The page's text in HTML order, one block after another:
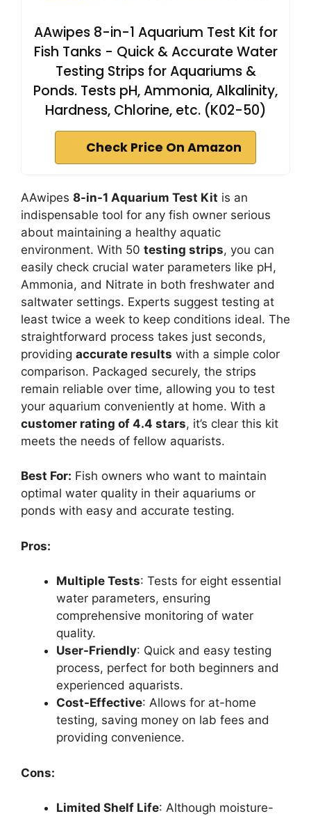
AAwipes 8-in-1 Aquarium Test Kit for
Fish Tanks - Quick & Accurate Water
Testing Strips for Aquariums &
Ponds. Tests pH, Ammonia, Alkalinity,
Hardness, Chlorine, etc. (K02-50)
Check Price On Amazon
AAwipes 8-in-1 Aquarium Test Kit is an
indispensable tool for any fish owner serious
about maintaining a healthy aquatic
environment. With 50 testing strips, you can
easily check crucial water parameters like pH,
Ammonia, and Nitrate in both freshwater and
saltwater settings. Experts suggest testing at
least twice a week to keep conditions ideal. The
straightforward process takes just seconds,
providing accurate results with a simple color
comparison. Packaged securely, the strips
remain reliable over time, allowing you to test
your aquarium conveniently at home. With a
customer rating of 4.4 stars, it’s clear this kit
meets the needs of fellow aquarists.
Best For: Fish owners who want to maintain
optimal water quality in their aquariums or
ponds with easy and accurate testing.
Pros:
Multiple Tests: Tests for eight essential
water parameters, ensuring
comprehensive monitoring of water
quality.
User-Friendly: Quick and easy testing
process, perfect for both beginners and
experienced aquarists.
Cost-Effective: Allows for at-home
testing, saving money on lab fees and
providing convenience.
Cons:
Limited Shelf Life: Although moisture-